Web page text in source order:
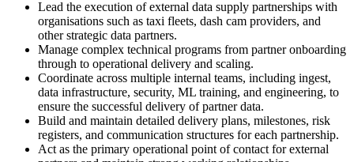
Lead the execution of external data supply partnerships with
organisations such as taxi fleets, dash cam providers, and
other strategic data partners.
Manage complex technical programs from partner onboarding
through to operational delivery and scaling.
Coordinate across multiple internal teams, including ingest,
data infrastructure, security, ML training, and engineering, to
ensure the successful delivery of partner data.
Build and maintain detailed delivery plans, milestones, risk
registers, and communication structures for each partnership.
Act as the primary operational point of contact for external